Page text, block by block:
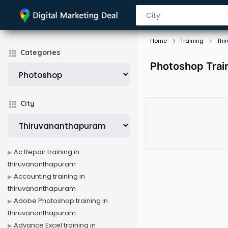
Categories
City
Home Training
Photoshop
Ac Repair training in
thiruvananthapuram
Accounting training in
thiruvananthapuram
Adobe Photoshop training in
thiruvananthapuram
Advance Excel training in